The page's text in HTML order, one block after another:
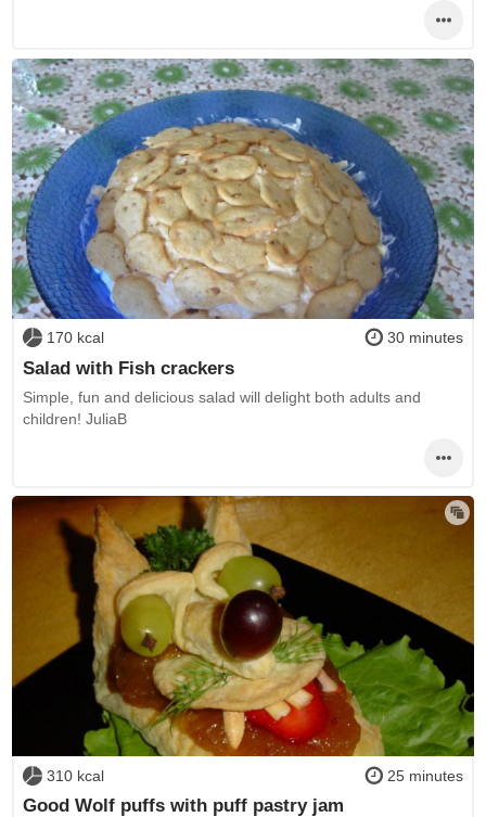
170 kcal 30 minutes
Salad with Fish crackers
Simple, fun and delicious salad will delight both adults and
children! JuliaB
310 kcal 25 minutes
Good Wolf puffs with puff pastry jam